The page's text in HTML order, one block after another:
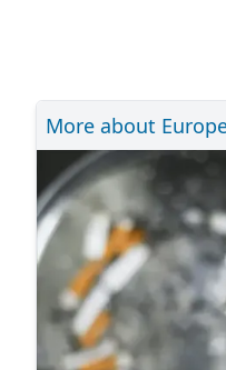
More about